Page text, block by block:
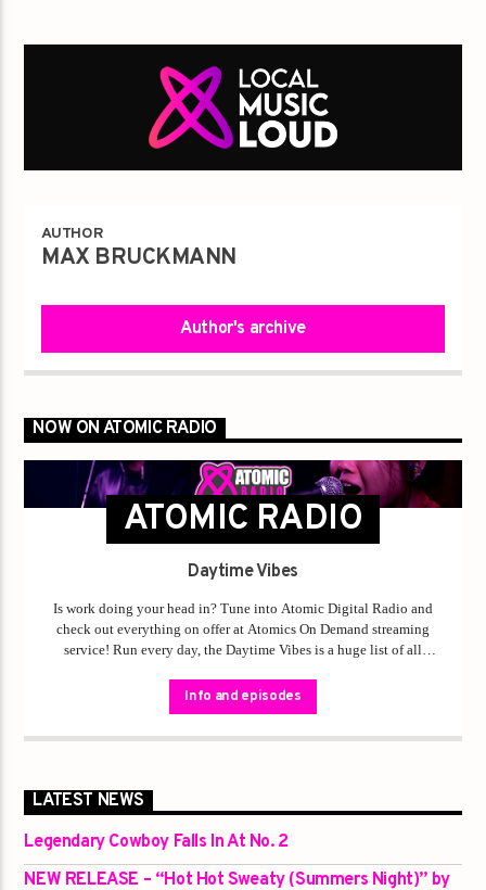
AUTHOR
MAX BRUCKMANN
Author's archive
NOW ON ATOMIC RADIO
ATOMIC RADIO
Daytime Vibes
Is work doing your head in? Tune into Atomic Digital Radio and
check out everything on offer at Atomics On Demand streaming
service! Run every day, the Daytime Vibes is a huge list of all
from rural and regional Australia. It’s safe for work, safe for kids,
safe to play as loud as you want down the street with your windows
down! Daytime Vibes is one of Atomics answers to our
Info and episodes
LATEST NEWS
Legendary Cowboy Falls In At No. 2
NEW RELEASE – “Hot Hot Sweaty (Summers Night)” by